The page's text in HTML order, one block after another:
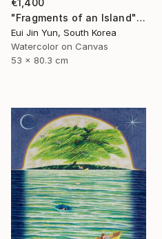
€1,400
"Fragments of an Island" Painting
Eui Jin Yun, South Korea
Watercolor on Canvas
53 x 80.3 cm